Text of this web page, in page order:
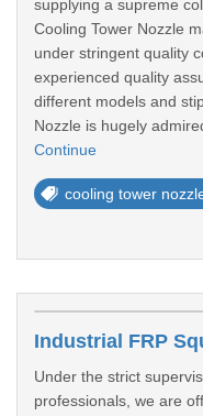
supplying a supreme
Cooling Tower Nozzle
under stringent quality
experienced quality
different models and
Nozzle is hugely
Continue
cooling tower
Under the strict
professionals, we are